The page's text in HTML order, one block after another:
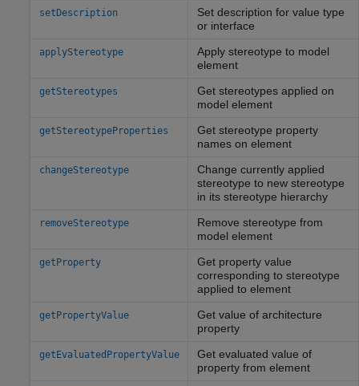
setDescription
Set description for value type
or interface
applyStereotype
Apply stereotype to model
element
getStereotypes
Get stereotypes applied on
model element
getStereotypeProperties
Get stereotype property
names on element
changeStereotype
Change currently applied
stereotype to new stereotype
in its stereotype hierarchy
removeStereotype
Remove stereotype from
model element
getProperty
Get property value
corresponding to stereotype
applied to element
getPropertyValue
Get value of architecture
property
getEvaluatedPropertyValue
Get evaluated value of
property from element